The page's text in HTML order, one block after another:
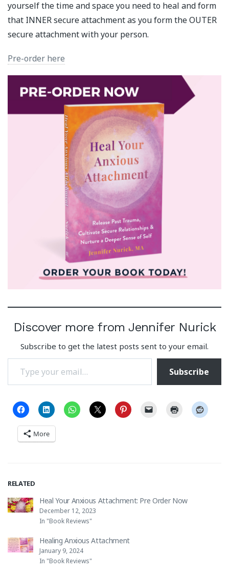
yourself the time and space you need to heal and form
that INNER secure attachment as you form the OUTER
secure attachment with your person.
Pre-order here
Discover more from Jennifer Nurick
Subscribe to get the latest posts sent to your email.
Type your email…
Subscribe
More
RELATED
Heal Your Anxious Attachment: Pre Order Now
December 12, 2023
In "Book Reviews"
Healing Anxious Attachment
January 9, 2024
In "Book Reviews"